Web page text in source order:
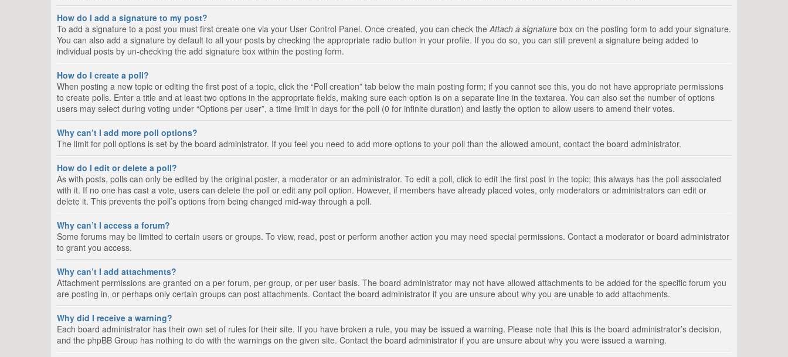
How do I add a signature to my post?
To add a signature to a post you must first create one via your User Control Panel. Once created, you can check the Attach a signature box on the posting form to add your signature.
You can also add a signature by default to all your posts by checking the appropriate radio button in your profile. If you do so, you can still prevent a signature being added to
individual posts by un-checking the add signature box within the posting form.
How do I create a poll?
When posting a new topic or editing the first post of a topic, click the “Poll creation” tab below the main posting form; if you cannot see this, you do not have appropriate permissions
to create polls. Enter a title and at least two options in the appropriate fields, making sure each option is on a separate line in the textarea. You can also set the number of options
users may select during voting under “Options per user”, a time limit in days for the poll (0 for infinite duration) and lastly the option to allow users to amend their votes.
Why can’t I add more poll options?
The limit for poll options is set by the board administrator. If you feel you need to add more options to your poll than the allowed amount, contact the board administrator.
How do I edit or delete a poll?
As with posts, polls can only be edited by the original poster, a moderator or an administrator. To edit a poll, click to edit the first post in the topic; this always has the poll associated
with it. If no one has cast a vote, users can delete the poll or edit any poll option. However, if members have already placed votes, only moderators or administrators can edit or
delete it. This prevents the poll’s options from being changed mid-way through a poll.
Why can’t I access a forum?
Some forums may be limited to certain users or groups. To view, read, post or perform another action you may need special permissions. Contact a moderator or board administrator
to grant you access.
Why can’t I add attachments?
Attachment permissions are granted on a per forum, per group, or per user basis. The board administrator may not have allowed attachments to be added for the specific forum you
are posting in, or perhaps only certain groups can post attachments. Contact the board administrator if you are unsure about why you are unable to add attachments.
Why did I receive a warning?
Each board administrator has their own set of rules for their site. If you have broken a rule, you may be issued a warning. Please note that this is the board administrator’s decision,
and the phpBB Group has nothing to do with the warnings on the given site. Contact the board administrator if you are unsure about why you were issued a warning.